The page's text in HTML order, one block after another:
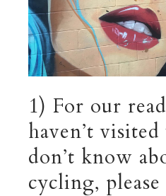
1) For our
haven’t
don’t know
cycling,